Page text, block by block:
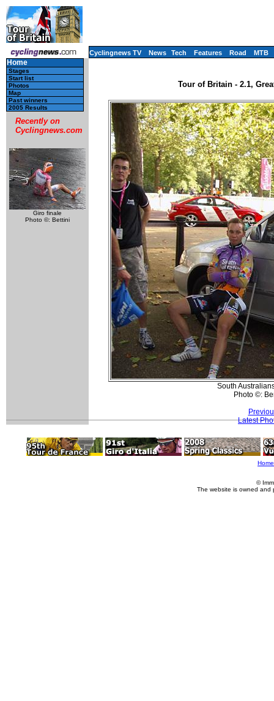
Cyclingnews TV News Tech Features Road MTB
Home
Stages
Start list
Photos
Map
Past winners
2005 Results
Recently on
Cyclingnews.com
Giro finale
Photo ©: Bettini
Tour of Britain - 2.1,
South
Photo ©:
Latest
Home
©
The website is owned and